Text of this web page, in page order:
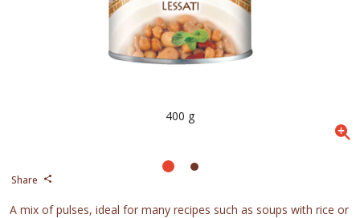
Share
A mix of pulses, ideal for many recipes such as soups with rice or
400 g